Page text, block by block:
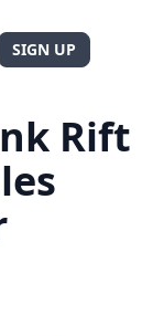
SIGN UP
Rift